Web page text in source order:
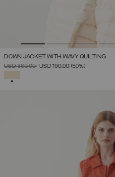
DOWN JACKET WITH WAVY QUILTING
PRICE REDUCED FROM
USD 380,00TOUSD 190,00 (50%)